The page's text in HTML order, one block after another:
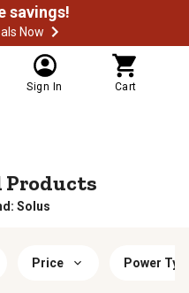
savings!
Now
Sign In Cart
Products
Solus
Price Power